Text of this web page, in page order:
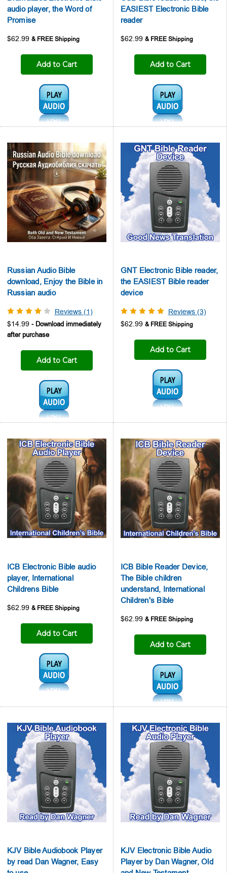
audio player, the Word of
Promise
$62.99
Add to Cart
Audio1:
EASIEST Electronic Bible
reader
$62.99
Add to Cart
Audio1:
Russian Audio Bible
download, Enjoy the Bible in
Russian audio
Reviews (1)
$14.99
Add to Cart
Audio1:
GNT Electronic Bible reader,
the EASIEST Bible reader
device
Reviews (3)
$62.99
Add to Cart
Audio1:
ICB Electronic Bible audio
player, International
Childrens Bible
$62.99
Add to Cart
Audio1:
ICB Bible Reader Device,
The Bible children
understand, International
Children's Bible
$62.99
Add to Cart
Audio1:
KJV Bible Audiobook Player
by read Dan Wagner, Easy
KJV Electronic Bible Audio
Player by Dan Wagner, Old